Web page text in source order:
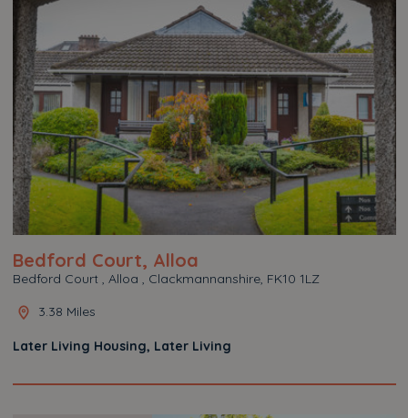
Bedford Court, Alloa
Bedford Court , Alloa , Clackmannanshire, FK10 1LZ
3.38 Miles
Later Living Housing, Later Living